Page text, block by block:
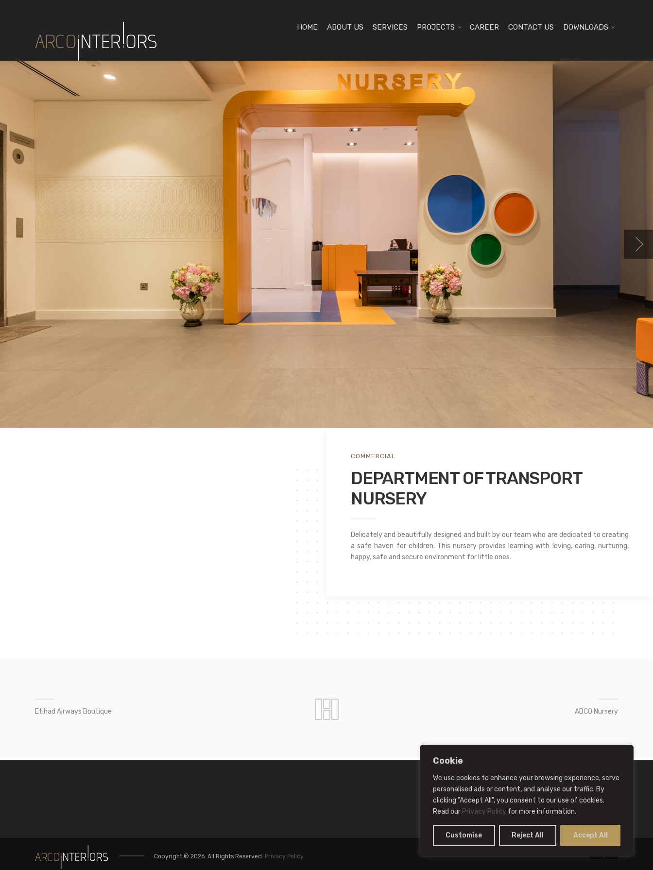
Cookie
We use cookies to enhance your browsing experience, serve
personalised ads or content, and analyse our traffic. By
clicking "Accept All", you consent to our use of cookies.
Read our Privacy Policy for more information.
Customise Reject All Accept All
HOME ABOUT US SERVICES PROJECTS CAREER CONTACT US DOWNLOADS
COMMERCIAL
DEPARTMENT OF TRANSPORT
NURSERY
Delicately and beautifully designed and built by our team who are dedicated to creating
a safe haven for children. This nursery provides learning with loving, caring, nurturing,
happy, safe and secure environment for little ones.
Etihad Airways Boutique ADCO Nursery
Copyright © 2026. All Rights Reserved. Privacy Policy